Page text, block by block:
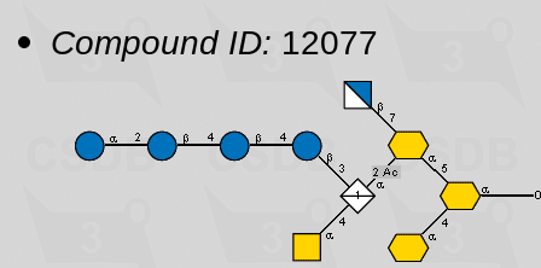
Compound ID: 12077